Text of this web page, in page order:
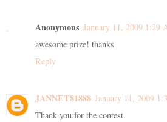
Anonymous January 11, 2009 1:29
awesome prize! thanks
Reply
JANNET81888 January 11, 2009
Thank you for the contest.